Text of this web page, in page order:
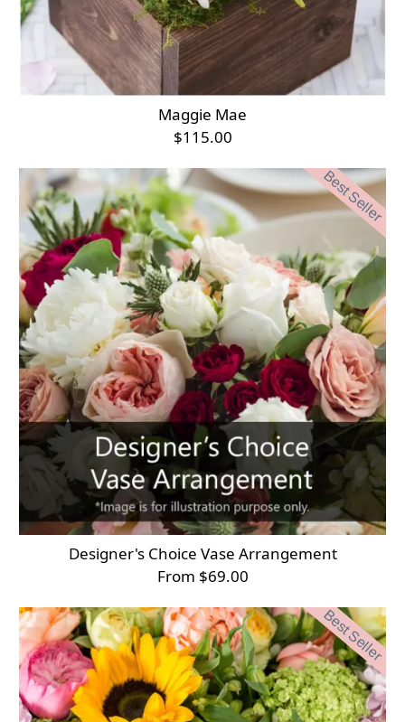
Maggie Mae
$115.00
Best Seller
Designer's Choice Vase Arrangement
From $69.00
Best Seller